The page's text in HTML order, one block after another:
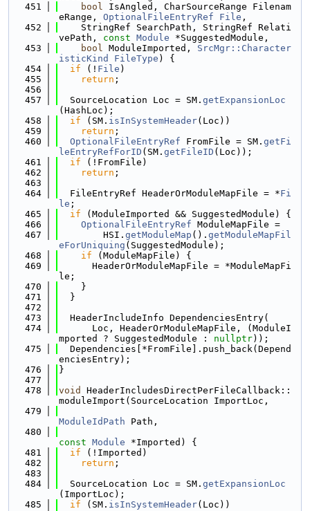
  451
bool IsAngled, CharSourceRange Filenam
eRange, OptionalFileEntryRef File ,
  452
    StringRef SearchPath, StringRef Relati
vePath, const Module *SuggestedModule,
  453
bool ModuleImported, SrcMgr::Character
isticKind
FileType ) {
  454
if (! File )
  455
return ;
  456
  457
  SourceLocation Loc = SM.
getExpansionLoc
(HashLoc);
  458
if (SM. isInSystemHeader(Loc))
  459
return ;
  460
OptionalFileEntryRef FromFile = SM. getFi
leEntryRefForID (SM. getFileID (Loc));
  461
if (!FromFile)
  462
return ;
  463
  464
  FileEntryRef HeaderOrModuleMapFile = *
Fi
le ;
  465
if (ModuleImported && SuggestedModule) {
  466
OptionalFileEntryRef ModuleMapFile =
  467
        HSI.
getModuleMap (). getModuleMapFil
eForUniquing (SuggestedModule);
  468
if (ModuleMapFile) {
  469
      HeaderOrModuleMapFile = *ModuleMapFi
le;
  470
    }
  471
  }
  472
  473
  HeaderIncludeInfo DependenciesEntry(
  474
      Loc, HeaderOrModuleMapFile, (ModuleI
mported ? SuggestedModule : nullptr));
  475
  Dependencies[*FromFile].push_back(Depend
enciesEntry);
  476
}
  477
  478
void
HeaderIncludesDirectPerFileCallback::
moduleImport(SourceLocation ImportLoc,
  479
ModuleIdPath Path,
  480
const Module *Imported) {
  481
if (!Imported)
  482
return ;
  483
  484
  SourceLocation Loc = SM.
getExpansionLoc
(ImportLoc);
  485
if (SM. isInSystemHeader(Loc))